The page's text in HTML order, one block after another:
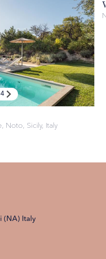
Noto, Sicily, Italy
(NA) Italy